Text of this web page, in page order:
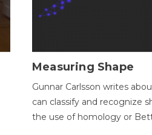
Measuring Shape
Gunnar Carlsson writes
can classify and recognize
the use of homology or